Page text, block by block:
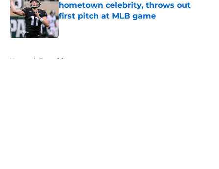
hometown celebrity, throws out
first pitch at MLB game
Published by on Invalid Date
Home / Recruiting